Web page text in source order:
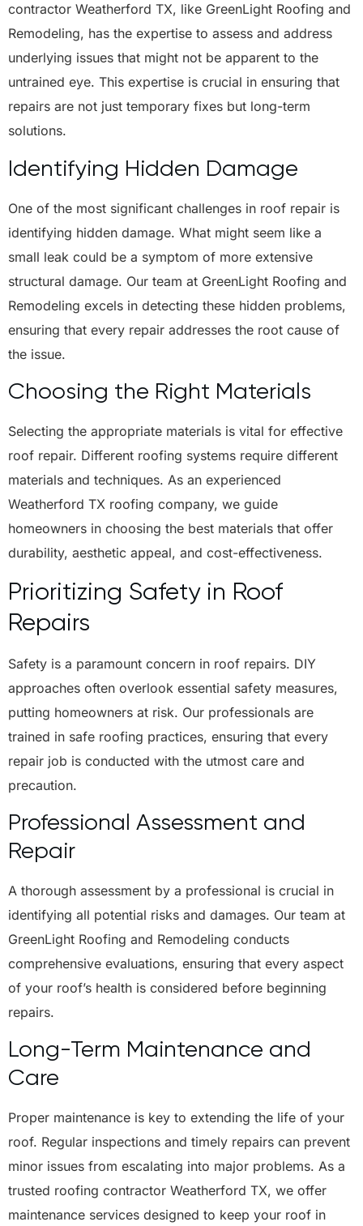
contractor Weatherford TX, like GreenLight Roofing and
Remodeling, has the expertise to assess and address
underlying issues that might not be apparent to the
untrained eye. This expertise is crucial in ensuring that
repairs are not just temporary fixes but long-term
solutions.
Identifying Hidden Damage
One of the most significant challenges in roof repair is
identifying hidden damage. What might seem like a
small leak could be a symptom of more extensive
structural damage. Our team at GreenLight Roofing and
Remodeling excels in detecting these hidden problems,
ensuring that every repair addresses the root cause of
the issue.
Choosing the Right Materials
Selecting the appropriate materials is vital for effective
roof repair. Different roofing systems require different
materials and techniques. As an experienced
Weatherford TX roofing company, we guide
homeowners in choosing the best materials that offer
durability, aesthetic appeal, and cost-effectiveness.
Prioritizing Safety in Roof
Repairs
Safety is a paramount concern in roof repairs. DIY
approaches often overlook essential safety measures,
putting homeowners at risk. Our professionals are
trained in safe roofing practices, ensuring that every
repair job is conducted with the utmost care and
precaution.
Professional Assessment and
Repair
A thorough assessment by a professional is crucial in
identifying all potential risks and damages. Our team at
GreenLight Roofing and Remodeling conducts
comprehensive evaluations, ensuring that every aspect
of your roof’s health is considered before beginning
repairs.
Long-Term Maintenance and
Care
Proper maintenance is key to extending the life of your
roof. Regular inspections and timely repairs can prevent
minor issues from escalating into major problems. As a
trusted roofing contractor Weatherford TX, we offer
maintenance services designed to keep your roof in